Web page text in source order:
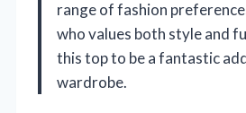
range of fashion
who values both style and
this top to be a fantastic
wardrobe.